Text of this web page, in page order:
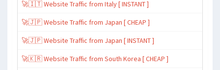
🚀🇮🇹 Website Traffic from Italy [ INSTANT ]
🚀🇯🇵 Website Traffic from Japan [ CHEAP ]
🚀🇯🇵 Website Traffic from Japan [ INSTANT ]
🚀🇰🇷 Website Traffic from South Korea [ CHEAP ]